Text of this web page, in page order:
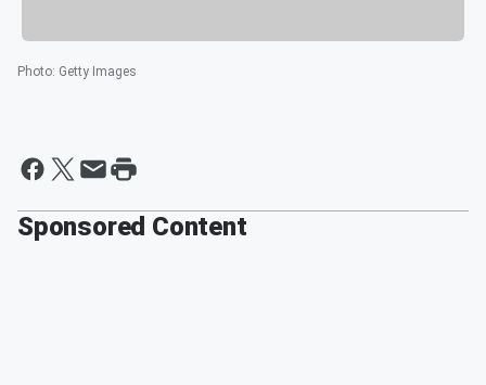
Photo: Getty Images
Sponsored Content